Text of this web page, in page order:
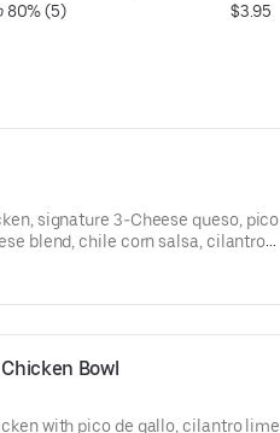
80% (5) $3.95
signature 3-Cheese queso, pico
blend, chile corn salsa, cilantro
Bowl
with pico de gallo, cilantro lime